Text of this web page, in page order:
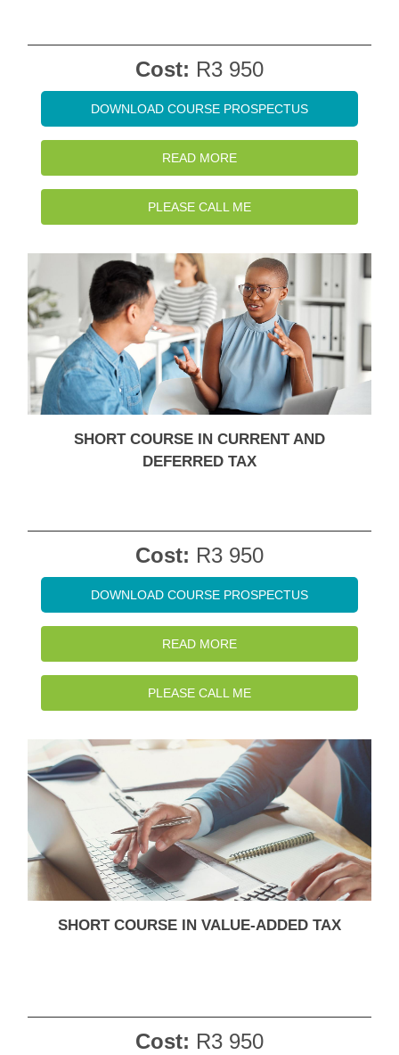
Cost: R3 950
DOWNLOAD COURSE PROSPECTUS
READ MORE
PLEASE CALL ME
SHORT COURSE IN CURRENT AND
DEFERRED TAX
Cost: R3 950
DOWNLOAD COURSE PROSPECTUS
READ MORE
PLEASE CALL ME
SHORT COURSE IN VALUE-ADDED TAX
Cost: R3 950